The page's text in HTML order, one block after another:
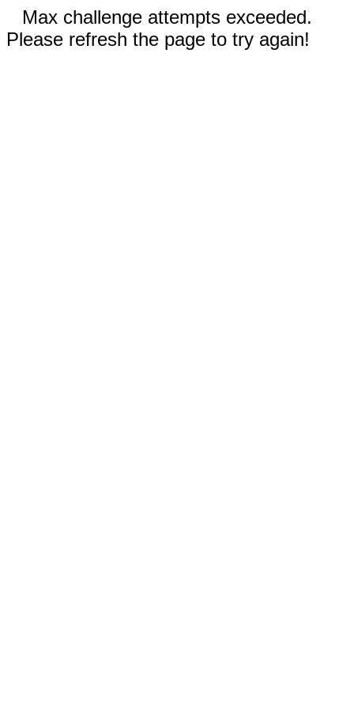
Max challenge attempts exceeded.
Please refresh the page to try again!